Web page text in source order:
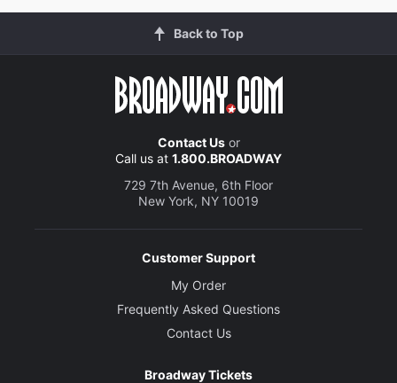
Back to Top
Contact Usor
Call us at 1.800.BROADWAY
729 7th Avenue, 6th Floor
New York, NY 10019
Customer Support
My Order
Frequently Asked Questions
Contact Us
Broadway Tickets